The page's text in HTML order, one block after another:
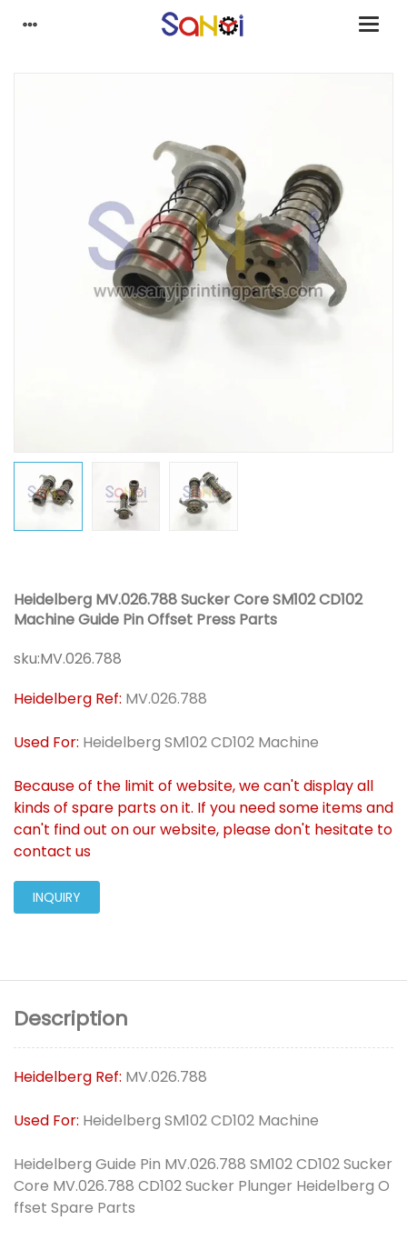
Heidelberg MV.026.788 Sucker Core SM102 CD102
Machine Guide Pin Offset Press Parts
sku:MV.026.788
Heidelberg Ref: MV.026.788
Used For: Heidelberg SM102 CD102 Machine
Because of the limit of website, we can't display all
kinds of spare parts on it. If you need some items and
can't find out on our website, please don't hesitate to
contact us
INQUIRY
Description
Heidelberg Ref: MV.026.788
Used For: Heidelberg SM102 CD102 Machine
Heidelberg Guide Pin MV.026.788 SM102 CD102 Sucker
Core MV.026.788 CD102 Sucker Plunger Heidelberg O
ffset Spare Parts